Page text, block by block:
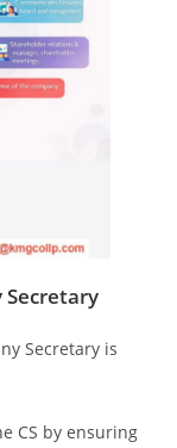
Secretary
Secretary is
CS by ensuring